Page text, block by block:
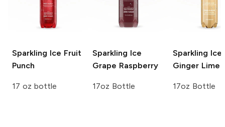
Sparkling Ice Fruit
Punch
17 oz bottle
Sparkling Ice
Grape Raspberry
17oz Bottle
Sparkling Ice
Ginger Lime
17oz Bottle